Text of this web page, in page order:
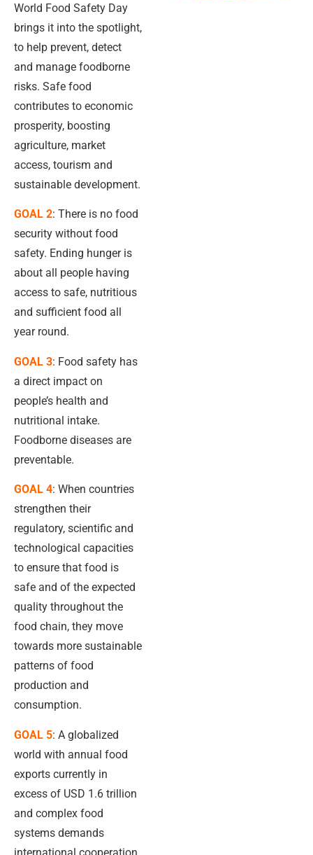
World Food Safety Day
brings it into the spotlight,
to help prevent, detect
and manage foodborne
risks. Safe food
contributes to economic
prosperity, boosting
agriculture, market
access, tourism and
sustainable development.
GOAL 2: There is no food
security without food
safety. Ending hunger is
about all people having
access to safe, nutritious
and sufficient food all
year round.
GOAL 3: Food safety has
a direct impact on
people’s health and
nutritional intake.
Foodborne diseases are
preventable.
GOAL 4: When countries
strengthen their
regulatory, scientific and
technological capacities
to ensure that food is
safe and of the expected
quality throughout the
food chain, they move
towards more sustainable
patterns of food
production and
consumption.
GOAL 5: A globalized
world with annual food
exports currently in
excess of USD 1.6 trillion
and complex food
systems demands
international cooperation